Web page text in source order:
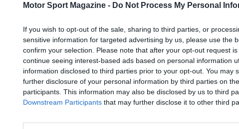
Motor Sport Magazine - Do Not Process My Personal
If you wish to opt-out of the sale, sharing to third parties, or
sensitive information for targeted advertising by us, please use the
confirm your selection. Please note that after your opt-out request
continue seeing interest-based ads based on personal information
information disclosed to third parties prior to your opt-out. You may
further disclosure of your personal information by third parties on
participants. This information may also be disclosed by us to third
Downstream Participants that may further disclose it to other third